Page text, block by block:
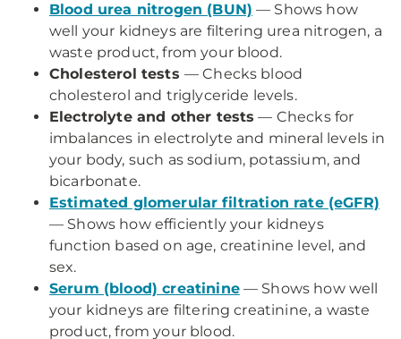
Blood urea nitrogen (BUN) — Shows how
well your kidneys are filtering urea nitrogen, a
waste product, from your blood.
Cholesterol tests — Checks blood
cholesterol and triglyceride levels.
Electrolyte and other tests — Checks for
imbalances in electrolyte and mineral levels in
your body, such as sodium, potassium, and
bicarbonate.
Estimated glomerular filtration rate (eGFR)
— Shows how efficiently your kidneys
function based on age, creatinine level, and
sex.
Serum (blood) creatinine— Shows how well
your kidneys are filtering creatinine, a waste
product, from your blood.